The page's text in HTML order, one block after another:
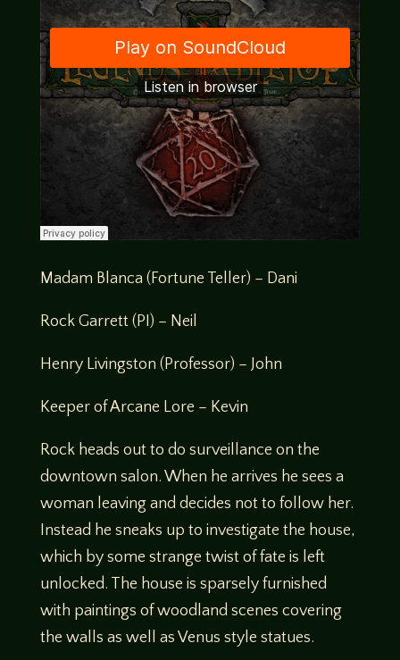
Madam Blanca (Fortune Teller) – Dani
Rock Garrett (PI) – Neil
Henry Livingston (Professor) – John
Keeper of Arcane Lore – Kevin
Rock heads out to do surveillance on the
downtown salon. When he arrives he sees a
woman leaving and decides not to follow her.
Instead he sneaks up to investigate the house,
which by some strange twist of fate is left
unlocked. The house is sparsely furnished
with paintings of woodland scenes covering
the walls as well as Venus style statues.